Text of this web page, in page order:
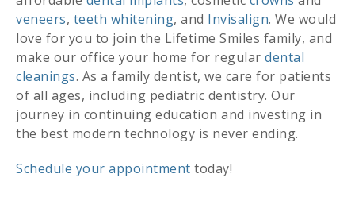
veneers, teeth whitening, and Invisalign. We would
love for you to join the Lifetime Smiles family, and
make our office your home for regular dental
cleanings. As a family dentist, we care for patients
of all ages, including pediatric dentistry. Our
journey in continuing education and investing in
the best modern technology is never ending.
Schedule your appointment today!